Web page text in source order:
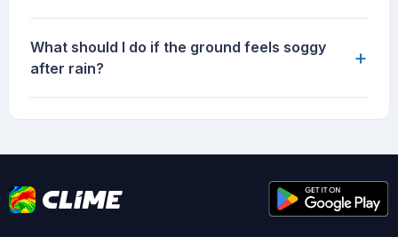
What should I do if the ground feels soggy
after rain?
+